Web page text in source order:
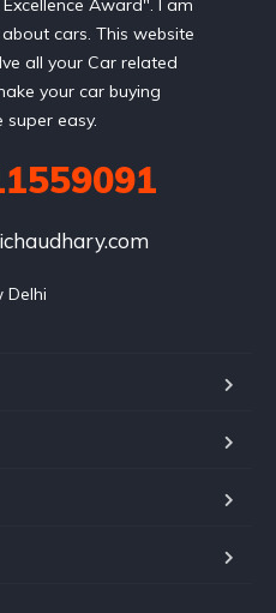
Award". I am
cars. This website
all your Car related
your car buying
super easy.
Delhi